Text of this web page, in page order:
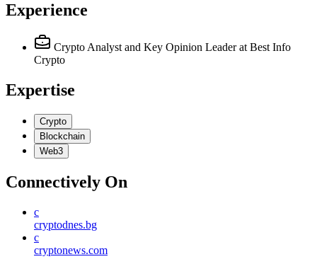
Experience
Crypto Analyst and Key Opinion Leaderat Best Info
Crypto
Expertise
Crypto
Blockchain
Web3
Connectively On
c
cryptodnes.bg
c
cryptonews.com